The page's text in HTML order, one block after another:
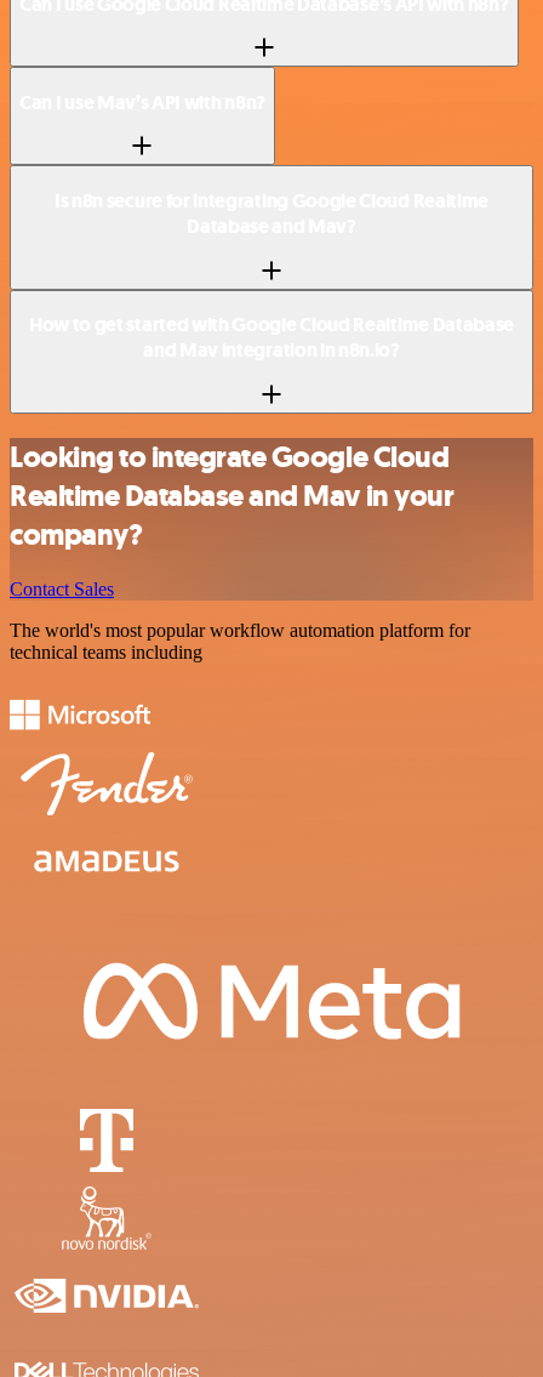
Looking to integrate Google Cloud
Realtime Database and Mav in your
company?
Contact Sales
The world's most popular workflow automation platform for
technical teams including